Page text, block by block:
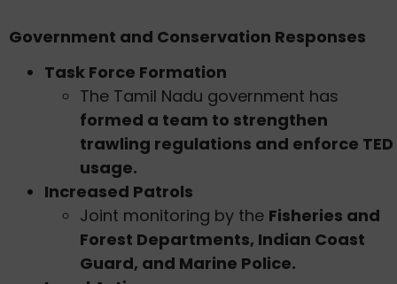
Government and Conservation Responses
Task Force Formation
The Tamil Nadu government has
formed a team to strengthen
trawling regulations and enforce TED
usage.
Increased Patrols
Joint monitoring by the Fisheries and
Forest Departments, Indian Coast
Guard, and Marine Police.